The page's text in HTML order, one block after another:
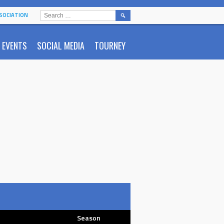
EVENTS SOCIAL MEDIA TOURNEY
SEARCH
FOR:
Season